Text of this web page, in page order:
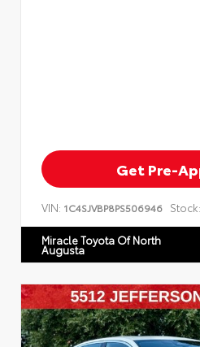
Get Pre-
VIN: 1C4SJVBP8PS506946 Stock:
Miracle Toyota Of North
Augusta